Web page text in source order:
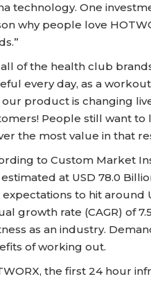
technology. One
why people love
of the health club
every day, as a
product is changing
People still want to
the most value in that
to Custom Market
at USD 78.0
expectations to hit around
growth rate (CAGR) of
as an industry.
of working out.
the first 24 hour